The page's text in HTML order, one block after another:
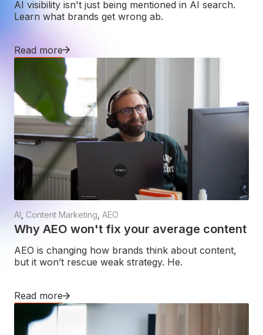
AI visibility isn't just being mentioned in AI search.
Learn what brands get wrong ab.
Read more
AI Content Marketing AEO
Why AEO won't fix your average content
AEO is changing how brands think about content,
but it won’t rescue weak strategy. He.
Read more